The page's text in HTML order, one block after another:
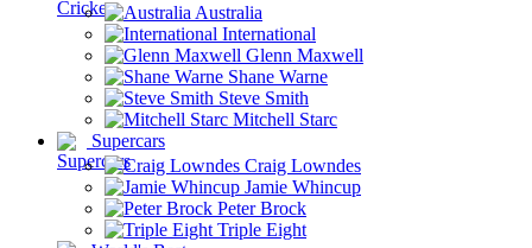
Australia
International
Glenn Maxwell
Shane Warne
Steve Smith
Mitchell Starc
Supercars
Craig Lowndes
Jamie Whincup
Peter Brock
Triple Eight